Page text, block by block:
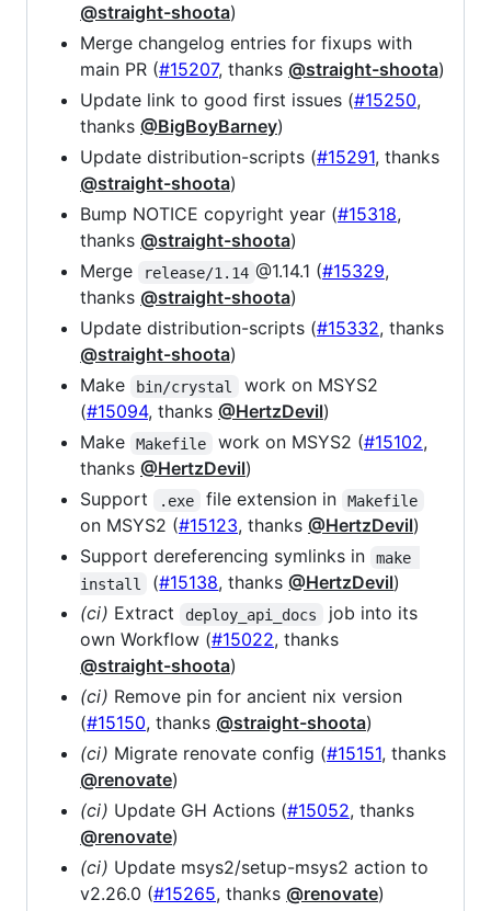
@straight-shoota)
Merge changelog entries for fixups with
main PR (#15207, thanks @straight-shoota)
Update link to good first issues (#15250,
thanks @BigBoyBarney)
Update distribution-scripts (#15291, thanks
@straight-shoota)
Bump NOTICE copyright year (#15318,
thanks @straight-shoota)
Merge
release/1.14 @1.14.1 (#15329,
thanks @straight-shoota)
Update distribution-scripts (#15332, thanks
@straight-shoota)
Make
bin/crystal
work on MSYS2
(#15094, thanks @HertzDevil)
Make
Makefile work on MSYS2 (#15102,
thanks @HertzDevil)
Support
.exe file extension in Makefile
on MSYS2 (#15123, thanks @HertzDevil)
Support dereferencing symlinks in
make
install
(#15138, thanks@HertzDevil)
(ci) Extract deploy_api_docs
job into its
own Workflow (#15022, thanks
@straight-shoota)
(ci) Remove pin for ancient nix version
(#15150, thanks @straight-shoota)
(ci) Migrate renovate config (#15151, thanks
@renovate)
(ci) Update GH Actions (#15052, thanks
@renovate)
(ci) Update msys2/setup-msys2 action to
v2.26.0 (#15265, thanks @renovate)